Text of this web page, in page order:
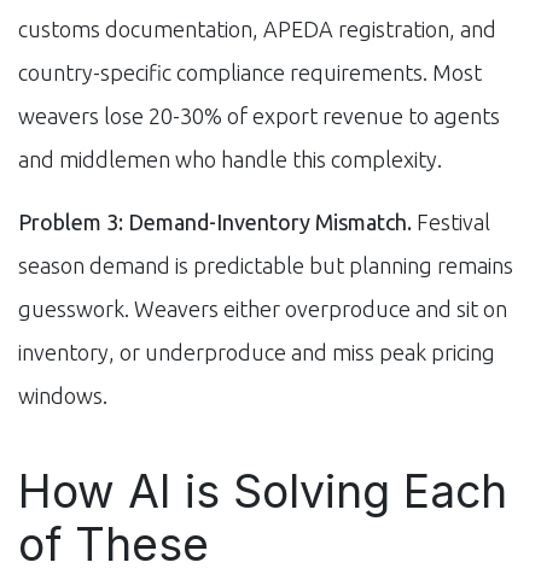
customs documentation, APEDA registration, and
country-specific compliance requirements. Most
weavers lose 20-30% of export revenue to agents
and middlemen who handle this complexity.
Problem 3: Demand-Inventory Mismatch. Festival
season demand is predictable but planning remains
guesswork. Weavers either overproduce and sit on
inventory, or underproduce and miss peak pricing
windows.
How AI is Solving Each
of These